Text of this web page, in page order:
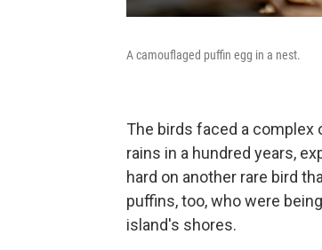
A camouflaged puffin egg in a nest.
The birds faced a
rains in a hundred years,
hard on another rare bird
puffins, too, who were
island's shores.